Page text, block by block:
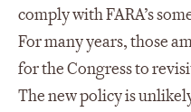
comply with FARA’s
For many years, those
for the Congress to
The new policy is